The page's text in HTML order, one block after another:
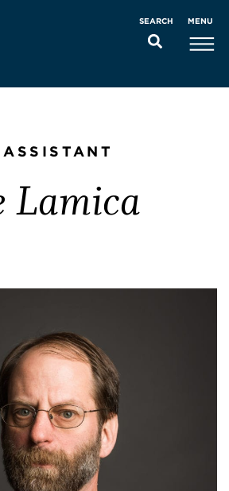
SEARCH MENU
Lamica